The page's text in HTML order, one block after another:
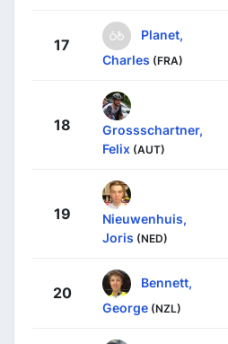
17
Planet,
Charles (FRA)
18
Grossschartner,
Felix (AUT)
19
Nieuwenhuis,
Joris (NED)
20
Bennett,
George (NZL)